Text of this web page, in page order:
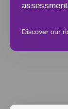
Discover our